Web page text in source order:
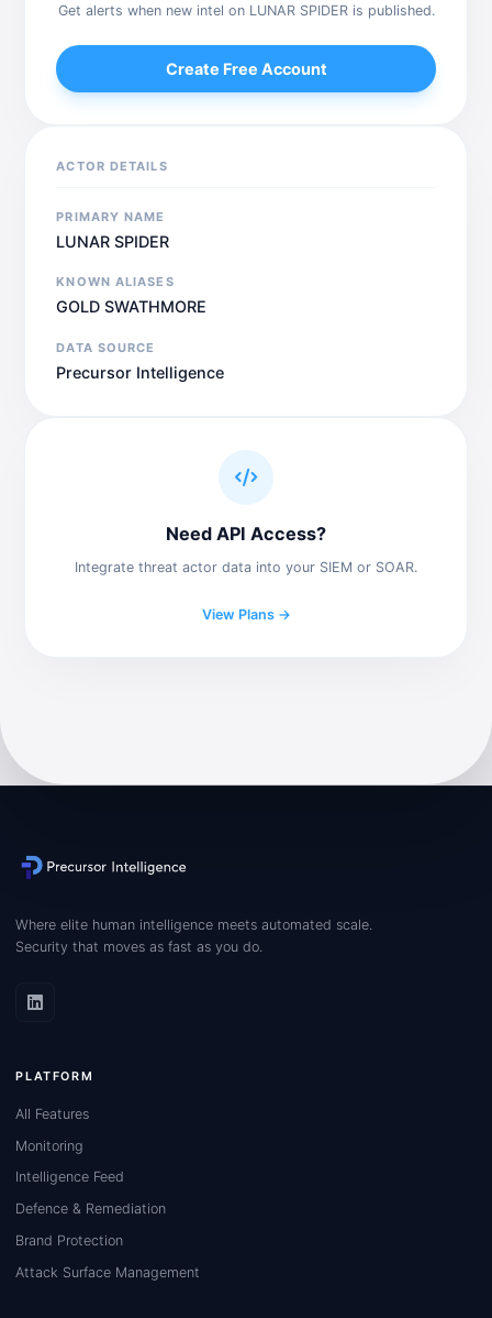
Get alerts when new intel on LUNAR SPIDER is published.
Create Free Account
ACTOR DETAILS
PRIMARY NAME
LUNAR SPIDER
KNOWN ALIASES
GOLD SWATHMORE
DATA SOURCE
Precursor Intelligence
Need API Access?
Integrate threat actor data into your SIEM or SOAR.
View Plans →
Where elite human intelligence meets automated scale.
Security that moves as fast as you do.
PLATFORM
All Features
Monitoring
Intelligence Feed
Defence & Remediation
Brand Protection
Attack Surface Management